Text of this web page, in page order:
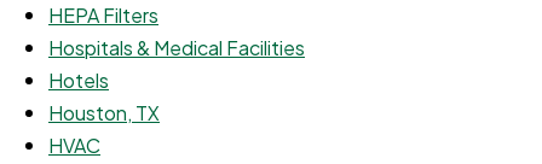
HEPA Filters
Hospitals & Medical Facilities
Hotels
Houston, TX
HVAC